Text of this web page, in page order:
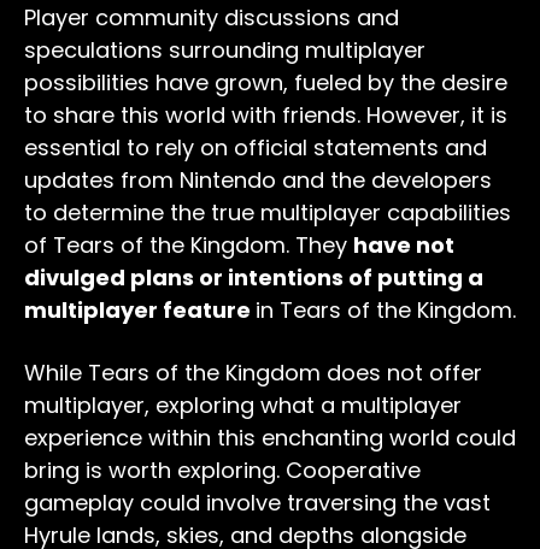
Player community discussions and
speculations surrounding multiplayer
possibilities have grown, fueled by the desire
to share this world with friends. However, it is
essential to rely on official statements and
updates from Nintendo and the developers
to determine the true multiplayer capabilities
of Tears of the Kingdom. They have not
divulged plans or intentions of putting a
multiplayer feature in Tears of the Kingdom.
While Tears of the Kingdom does not offer
multiplayer, exploring what a multiplayer
experience within this enchanting world could
bring is worth exploring. Cooperative
gameplay could involve traversing the vast
Hyrule lands, skies, and depths alongside